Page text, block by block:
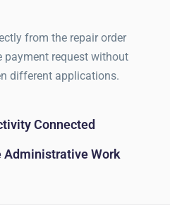
from the repair order
payment request without
different applications.
Connected
Administrative Work